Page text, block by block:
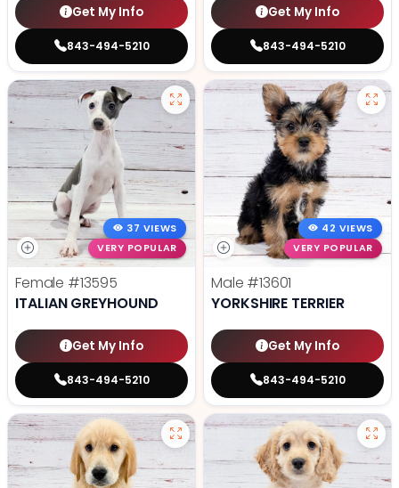
Get My Info
843-494-5210
Get My Info
843-494-5210
37 VIEWS
VERY POPULAR
Female #13595
ITALIAN GREYHOUND
Get My Info
843-494-5210
42 VIEWS
VERY POPULAR
Male #13601
YORKSHIRE TERRIER
Get My Info
843-494-5210